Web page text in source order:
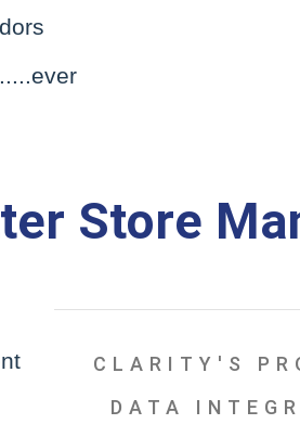
Store
CLARITY'S
DATA